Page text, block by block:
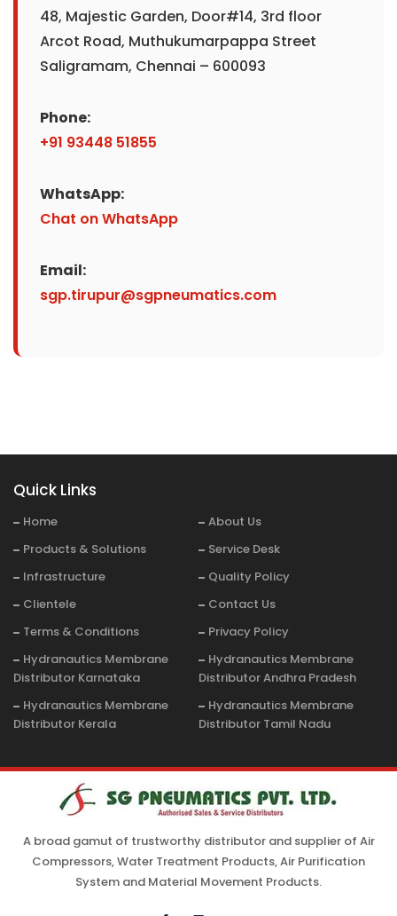
48, Majestic Garden, Door#14, 3rd floor
Arcot Road, Muthukumarpappa Street
Saligramam, Chennai – 600093
Phone:
+91 93448 51855
WhatsApp:
Chat on WhatsApp
Email:
sgp.tirupur@sgpneumatics.com
Quick Links
Home
About Us
Products & Solutions
Service Desk
Infrastructure
Quality Policy
Clientele
Contact Us
Terms & Conditions
Privacy Policy
Hydranautics Membrane
Distributor Karnataka
Hydranautics Membrane
Distributor Andhra Pradesh
Hydranautics Membrane
Distributor Kerala
Hydranautics Membrane
Distributor Tamil Nadu
A broad gamut of trustworthy distributor and supplier of Air
Compressors, Water Treatment Products, Air Purification
System and Material Movement Products.